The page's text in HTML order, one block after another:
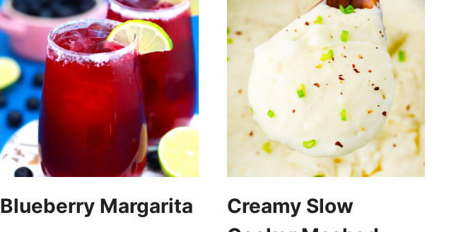
Blueberry Margarita
Creamy Slow